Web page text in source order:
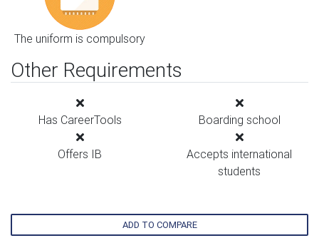
The uniform is compulsory
Other Requirements
Has CareerTools Boarding school
Offers IB
Accepts international
students
ADD TO COMPARE